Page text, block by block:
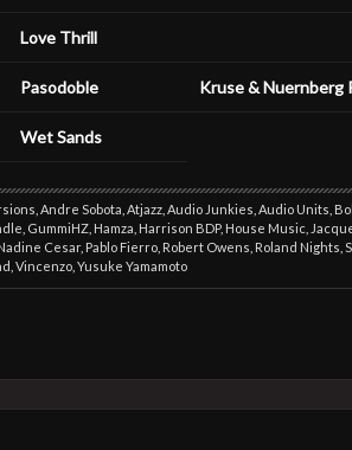
Love Thrill
Pasodoble Kruse & Nuernberg
Wet Sands
Andre Sobota Atjazz Audio Junkies Audio Units
GummiHZ Hamza Harrison BDP, House Music
Cesar, Pablo Fierro Robert Owens Roland Nights
Vincenzo Yusuke Yamamoto